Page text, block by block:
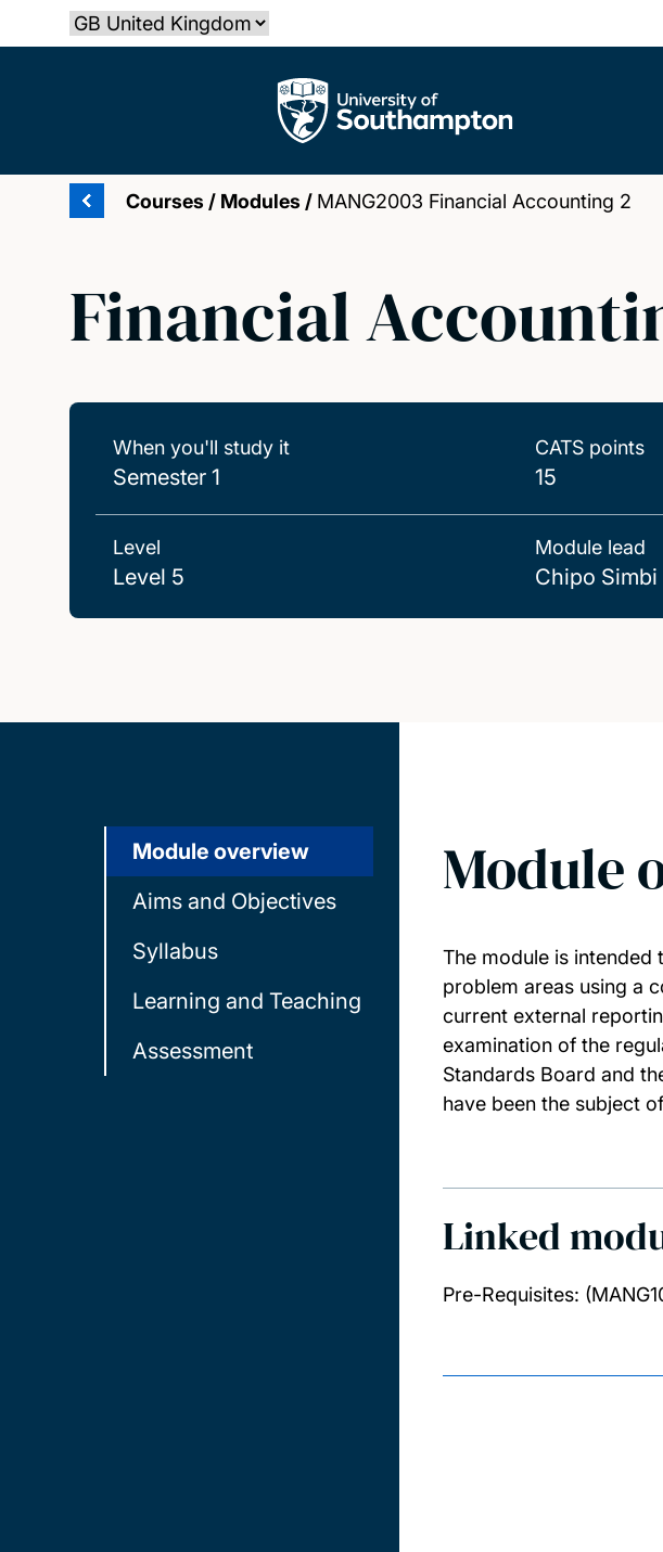
to
Select country
The University of Southampton
Courses / Modules / MANG2003 Financial Accounting 2
Financial
When you'll study it
Semester 1
CATS points
15
Level
Level 5
Module lead
Chipo Simbi
Module overview
Aims and Objectives
Syllabus
Learning and Teaching
Assessment
Module
The module is
problem areas using a
current external
examination of the
Standards Board and
have been the subject
Linked
Pre-Requisites: